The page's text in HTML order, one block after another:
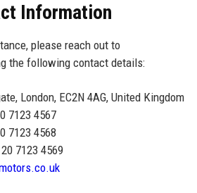
Information
please reach out to
the following contact details:
London, EC2N 4AG, United Kingdom
7123 4567
7123 4568
7123 4569